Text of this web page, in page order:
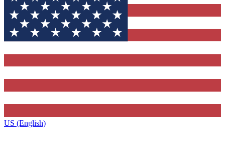
US (English)